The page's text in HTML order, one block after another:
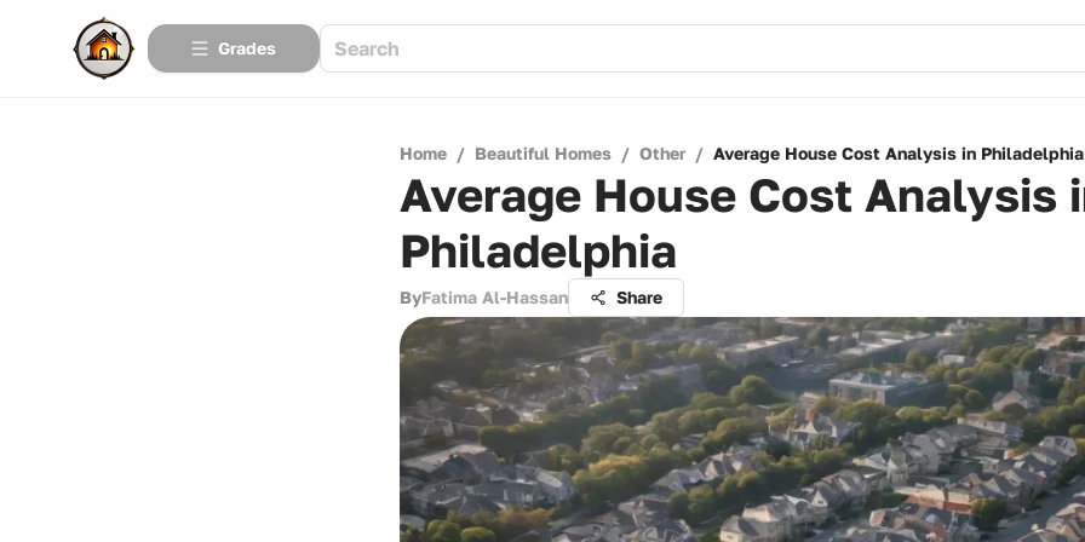
Grades
Home / Beautiful Homes / Other / Average House Cost Analysis in Philadelphia
Average House Cost Analysis
Philadelphia
ByFatima Al-Hassan Share